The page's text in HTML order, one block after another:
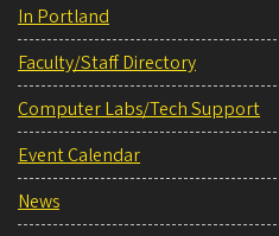
In Portland
Faculty/Staff Directory
Computer Labs/Tech Support
Event Calendar
News